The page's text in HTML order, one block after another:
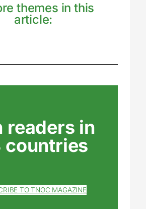
themes in this
article:
readers in
countries
TO TNOC MAGAZINE